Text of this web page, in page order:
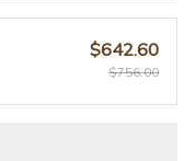
$642.60
$756.00